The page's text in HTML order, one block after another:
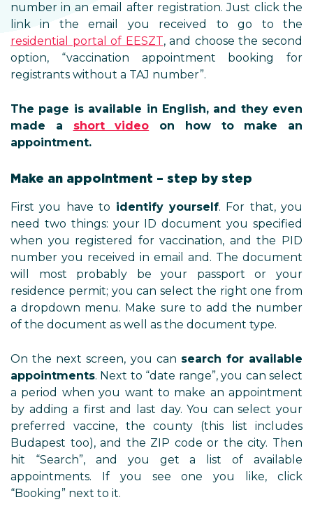
number in an email after registration. Just click the
link in the email you received to go to the
residential portal of EESZT, and choose the second
option, “vaccination appointment booking for
registrants without a TAJ number”.
The page is available in English, and they even
made a short video on how to make an
appointment.
Make an appointment – step by step
First you have to identify yourself. For that, you
need two things: your ID document you specified
when you registered for vaccination, and the PID
number you received in email and. The document
will most probably be your passport or your
residence permit; you can select the right one from
a dropdown menu. Make sure to add the number
of the document as well as the document type.
On the next screen, you can search for available
appointments. Next to “date range”, you can select
a period when you want to make an appointment
by adding a first and last day. You can select your
preferred vaccine, the county (this list includes
Budapest too), and the ZIP code or the city. Then
hit “Search”, and you get a list of available
appointments. If you see one you like, click
“Booking” next to it.